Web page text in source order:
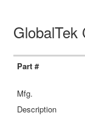
GlobalTek